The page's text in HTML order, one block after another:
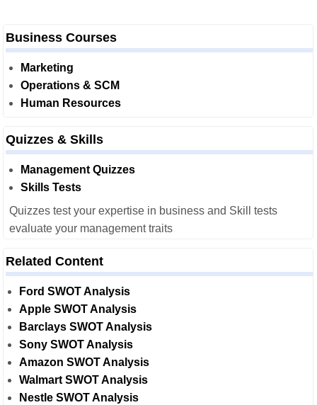
Business Courses
Marketing
Operations & SCM
Human Resources
Quizzes & Skills
Management Quizzes
Skills Tests
Quizzes test your expertise in business and Skill tests
evaluate your management traits
Related Content
Ford SWOT Analysis
Apple SWOT Analysis
Barclays SWOT Analysis
Sony SWOT Analysis
Amazon SWOT Analysis
Walmart SWOT Analysis
Nestle SWOT Analysis